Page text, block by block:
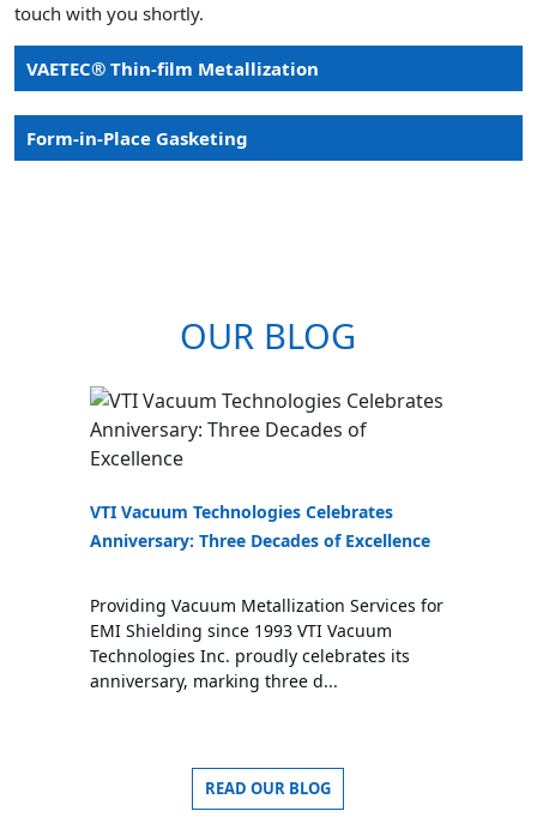
touch with you shortly.
VAETEC® Thin-film Metallization
Form-in-Place Gasketing
OUR BLOG
VTI Vacuum Technologies Celebrates
Anniversary: Three Decades of Excellence
Providing Vacuum Metallization Services for
EMI Shielding since 1993 VTI Vacuum
Technologies Inc. proudly celebrates its
anniversary, marking three d...
READ OUR BLOG